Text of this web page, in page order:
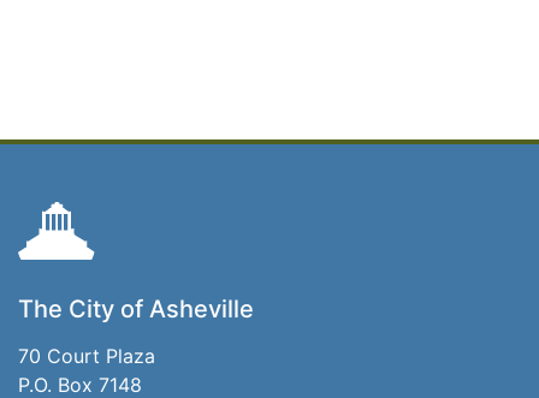
The City of Asheville
70 Court Plaza
P.O. Box 7148